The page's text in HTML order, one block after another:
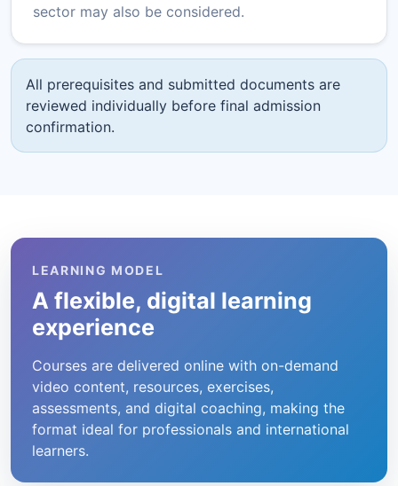
sector may also be considered.
All prerequisites and submitted documents are
reviewed individually before final admission
confirmation.
LEARNING MODEL
A flexible, digital learning
experience
Courses are delivered online with on-demand
video content, resources, exercises,
assessments, and digital coaching, making the
format ideal for professionals and international
learners.